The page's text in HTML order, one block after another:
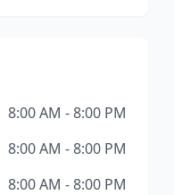
8:00 AM - 8:00 PM
8:00 AM - 8:00 PM
8:00 AM - 8:00 PM